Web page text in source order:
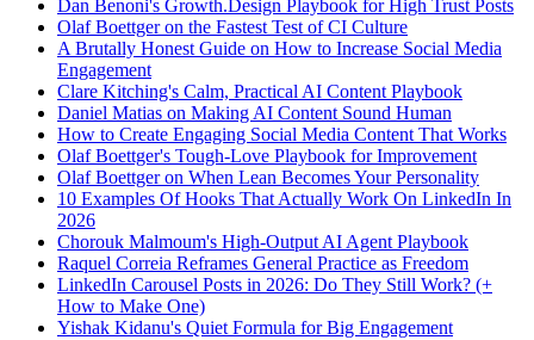
Dan Benoni's Growth.Design Playbook for High Trust Posts
Olaf Boettger on the Fastest Test of CI Culture
A Brutally Honest Guide on How to Increase Social Media
Engagement
Clare Kitching's Calm, Practical AI Content Playbook
Daniel Matias on Making AI Content Sound Human
How to Create Engaging Social Media Content That Works
Olaf Boettger's Tough-Love Playbook for Improvement
Olaf Boettger on When Lean Becomes Your Personality
10 Examples Of Hooks That Actually Work On LinkedIn In
2026
Chorouk Malmoum's High-Output AI Agent Playbook
Raquel Correia Reframes General Practice as Freedom
LinkedIn Carousel Posts in 2026: Do They Still Work? (+
How to Make One)
Yishak Kidanu's Quiet Formula for Big Engagement